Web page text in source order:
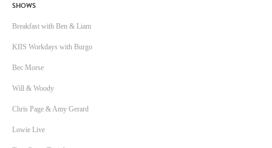
SHOWS
Breakfast with Ben & Liam
KIIS Workdays with Burgo
Bec Morse
Will & Woody
Chris Page & Amy Gerard
Lowie Live